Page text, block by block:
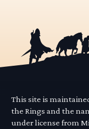
This site is
the Rings and the
under license from